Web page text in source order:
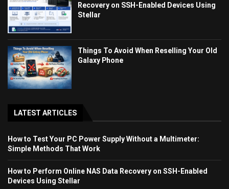
Recovery on SSH-Enabled Devices Using
Stellar
Things To Avoid When Reselling Your Old
Galaxy Phone
LATEST ARTICLES
How to Test Your PC Power Supply Without a Multimeter:
Simple Methods That Work
How to Perform Online NAS Data Recovery on SSH-Enabled
Devices Using Stellar